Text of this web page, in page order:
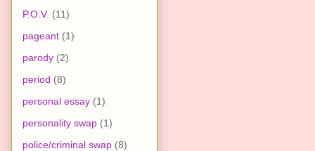
P.O.V. (11)
pageant (1)
parody (2)
period (8)
personal essay (1)
personality swap (1)
police/criminal swap (8)